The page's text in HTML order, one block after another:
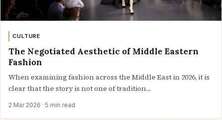
CULTURE
The Negotiated Aesthetic of Middle Eastern
Fashion
When examining fashion across the Middle East in 2026, it is
clear that the story is not one of tradition…
2 Mar 2026 · 5 min read